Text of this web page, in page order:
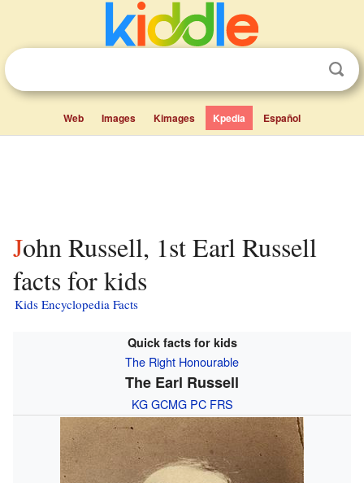
Web Images Kimages Kpedia Español
John Russell, 1st Earl Russell
facts for kids
Kids Encyclopedia Facts
Quick facts for kids
The Right Honourable
The Earl Russell
KG GCMG PC FRS